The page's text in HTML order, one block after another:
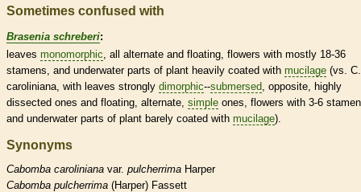
Sometimes confused with
Brasenia schreberi:
leaves monomorphic, all alternate and floating, flowers with mostly 18-36
stamens, and underwater parts of plant heavily coated with mucilage (vs. C.
caroliniana, with leaves strongly dimorphic--submersed, opposite, highly
dissected ones and floating, alternate, simple ones, flowers with 3-6
and underwater parts of plant barely coated with mucilage).
Synonyms
Cabomba caroliniana var. pulcherrima Harper
Cabomba pulcherrima (Harper) Fassett